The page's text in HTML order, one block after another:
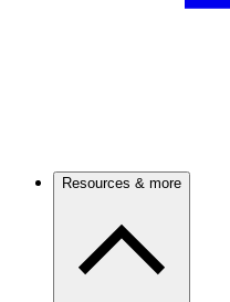
Resources & more